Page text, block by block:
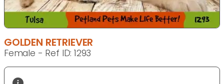
GOLDEN RETRIEVER
Female - Ref ID: 1293